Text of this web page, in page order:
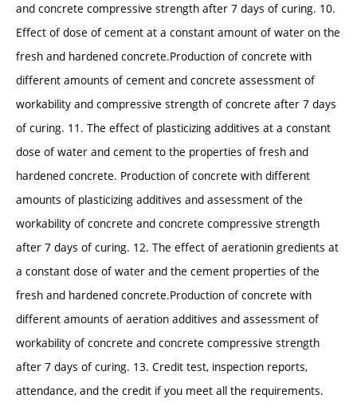
and concrete compressive strength after 7 days of curing. 10.
Effect of dose of cement at a constant amount of water on the
fresh and hardened concrete.Production of concrete with
different amounts of cement and concrete assessment of
workability and compressive strength of concrete after 7 days
of curing. 11. The effect of plasticizing additives at a constant
dose of water and cement to the properties of fresh and
hardened concrete. Production of concrete with different
amounts of plasticizing additives and assessment of the
workability of concrete and concrete compressive strength
after 7 days of curing. 12. The effect of aerationin gredients at
a constant dose of water and the cement properties of the
fresh and hardened concrete.Production of concrete with
different amounts of aeration additives and assessment of
workability of concrete and concrete compressive strength
after 7 days of curing. 13. Credit test, inspection reports,
attendance, and the credit if you meet all the requirements.